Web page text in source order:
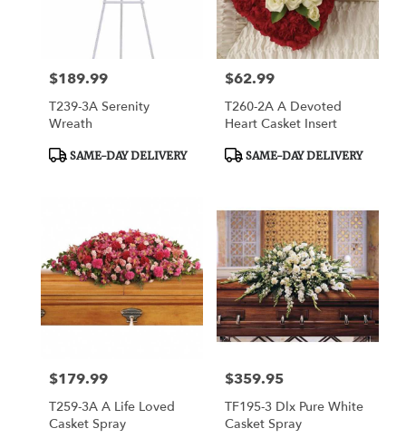
Price:
$189.99
T239-3A Serenity
Wreath
Product
SAME-DAY DELIVERY
Price:
$62.99
T260-2A A Devoted
Heart Casket Insert
Product
SAME-DAY DELIVERY
Price:
$179.99
T259-3A A Life Loved
Casket Spray
Price:
$359.95
TF195-3 Dlx Pure White
Casket Spray